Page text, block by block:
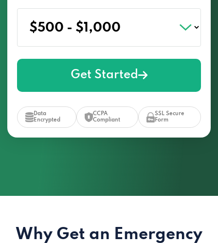
Get Started
Data
Encrypted
CCPA
Compliant
SSL Secure
Form
Why Get an Emergency